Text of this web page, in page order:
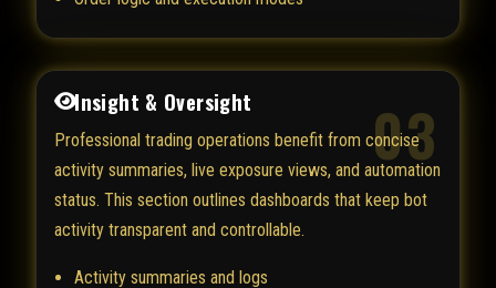
03
Insight & Oversight
Professional trading operations benefit from concise
activity summaries, live exposure views, and automation
status. This section outlines dashboards that keep bot
activity transparent and controllable.
Activity summaries and logs